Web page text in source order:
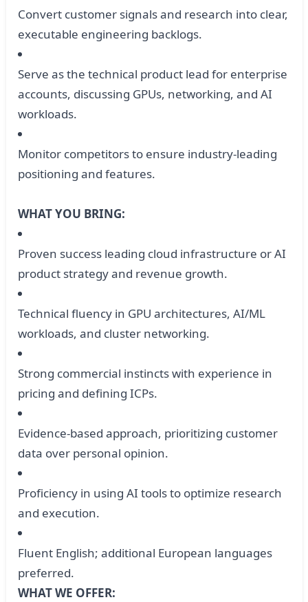
Convert customer signals and research into clear,
executable engineering backlogs.
Serve as the technical product lead for enterprise
accounts, discussing GPUs, networking, and AI
workloads.
Monitor competitors to ensure industry-leading
positioning and features.
WHAT YOU BRING:
Proven success leading cloud infrastructure or AI
product strategy and revenue growth.
Technical fluency in GPU architectures, AI/ML
workloads, and cluster networking.
Strong commercial instincts with experience in
pricing and defining ICPs.
Evidence-based approach, prioritizing customer
data over personal opinion.
Proficiency in using AI tools to optimize research
and execution.
Fluent English; additional European languages
preferred.
WHAT WE OFFER: